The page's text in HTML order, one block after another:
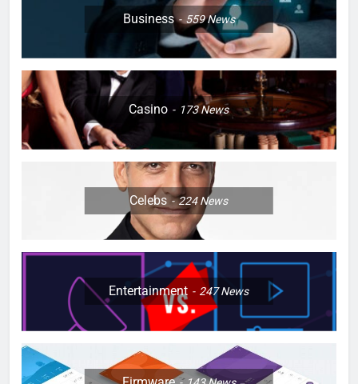
Business 559News
Casino 173News
Celebs 224News
Entertainment 247News